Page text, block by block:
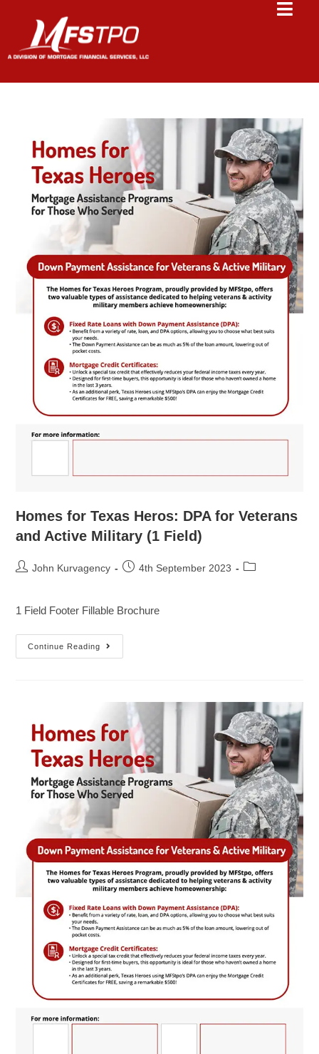
Homes for Texas Heros: DPA for Veterans
and Active Military (1 Field)
John Kurvagency 4th September 2023
1 Field Footer Fillable Brochure
Continue Reading